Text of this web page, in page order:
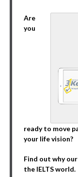
Are
you
ready to move
your life vision?
Find out why
the IELTS world.